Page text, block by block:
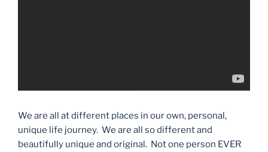
We are all at different places in our own, personal,
unique life journey. We are all so different and
beautifully unique and original. Not one person EVER